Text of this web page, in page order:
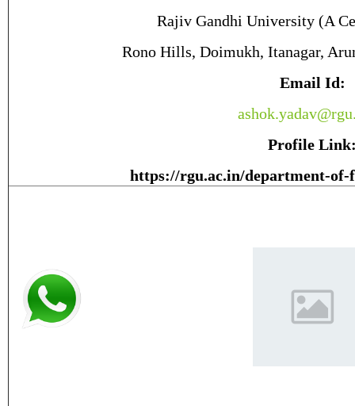
Rajiv Gandhi University (A
Rono Hills, Doimukh, Itanagar,
Email Id:
Profile
https://rgu.ac.in/department-of-